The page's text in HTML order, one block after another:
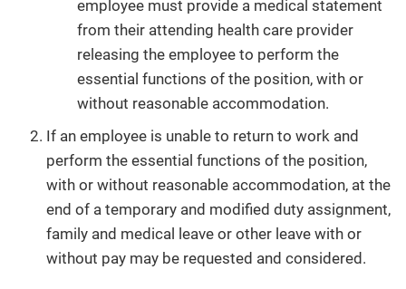
employee must provide a medical statement
from their attending health care provider
releasing the employee to perform the
essential functions of the position, with or
without reasonable accommodation.
If an employee is unable to return to work and
perform the essential functions of the position,
with or without reasonable accommodation, at the
end of a temporary and modified duty assignment,
family and medical leave or other leave with or
without pay may be requested and considered.